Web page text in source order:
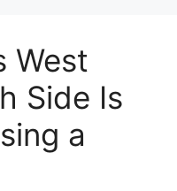
West
Side Is
a